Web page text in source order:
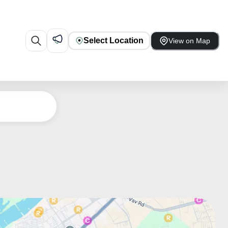
Select Location View on Map